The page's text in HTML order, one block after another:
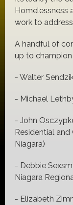
Homelessness
work to
A handful of
up to
- Walter
- Michael
- John
Residential
Niagara)
- Debbie
Niagara
- Elizabeth